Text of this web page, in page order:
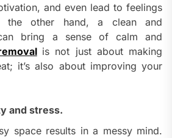
and even lead to feelings
the other hand, a clean and
bring a sense of calm and
is not just about making
it’s also about improving your
and stress.
space results in a messy mind.